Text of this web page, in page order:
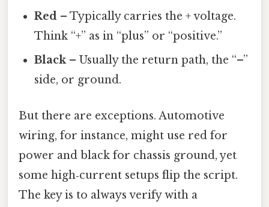
Red – Typically carries the + voltage.
Think “+” as in “plus” or “positive.”
Black– Usually the return path, the “–”
side, or ground.
But there are exceptions. Automotive
wiring, for instance, might use red for
power and black for chassis ground, yet
some high‑current setups flip the script.
The key is to always verify with a